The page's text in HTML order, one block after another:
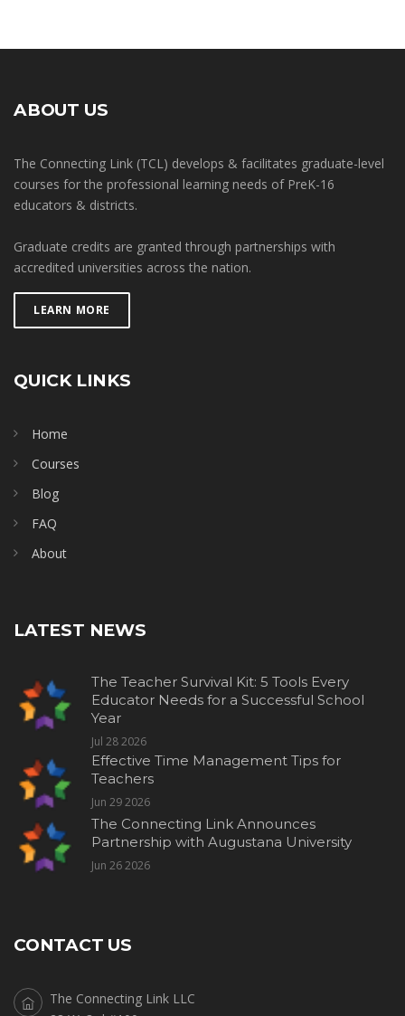
ABOUT US
The Connecting Link (TCL) develops & facilitates graduate-level
courses for the professional learning needs of PreK-16
educators & districts.
Graduate credits are granted through partnerships with
accredited universities across the nation.
LEARN MORE
QUICK LINKS
Home
Courses
Blog
FAQ
About
LATEST NEWS
The Teacher Survival Kit: 5 Tools Every
Educator Needs for a Successful School
Year
Jul 28 2026
Effective Time Management Tips for
Teachers
Jun 29 2026
The Connecting Link Announces
Partnership with Augustana University
Jun 26 2026
CONTACT US
The Connecting Link LLC